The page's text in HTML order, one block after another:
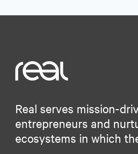
Real serves mission-
entrepreneurs and
ecosystems in which